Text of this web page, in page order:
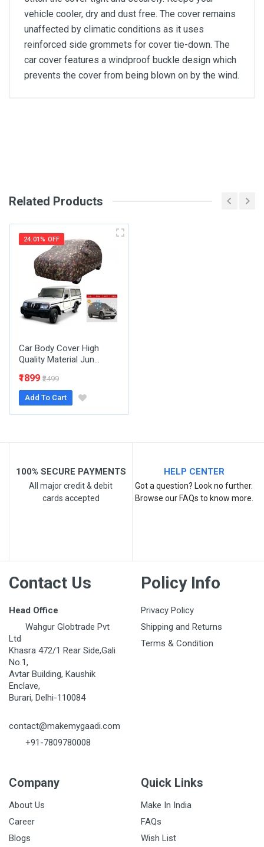
vehicle cooler, dry and dust free. The cover remains
unaffected by climatic conditions as it uses
reinforced side grommets for cover tie-down. The
car cover features a windproof buckle design which
prevents the cover from being blown on by the wind.
Your Name
Email Address
Your Review
Related Products
24.01% OFF
Car Body Cover High
Quality Material Jun...
₹1899 ₹2499
Add To Cart
100% SECURE PAYMENTS
All major credit & debit
cards accepted
HELP CENTER
Got a question? Look no further.
Browse our FAQs to know more.
Contact Us
Head Office
Wahgur Globtrade Pvt
Ltd
Khasra 472/1 Rear Side,Gali
No.1,
Avtar Building, Kaushik
Enclave,
Burari, Delhi-110084
contact@makemygaadi.com
+91-7809780008
Policy Info
Privacy Policy
Shipping and Returns
Terms & Condition
Company
About Us
Career
Blogs
Quick Links
Make In India
FAQs
Wish List